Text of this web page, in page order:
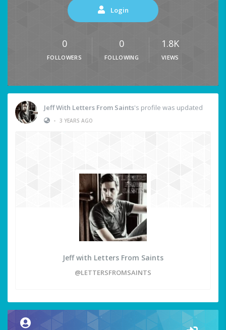
Login
0
FOLLOWERS
0
FOLLOWING
1.8K
VIEWS
Jeff With Letters From Saints's profile was updated
• 3 YEARS AGO
Jeff with Letters From Saints
@LETTERSFROMSAINTS